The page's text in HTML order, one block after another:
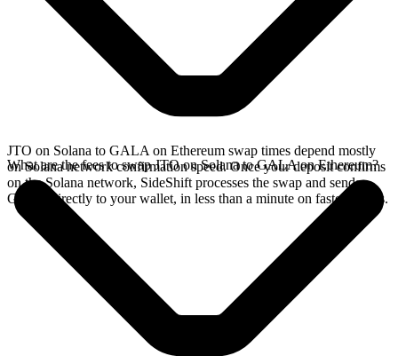
JTO on Solana to GALA on Ethereum swap times depend mostly
on Solana network confirmation speed. Once your deposit confirms
on the Solana network, SideShift processes the swap and sends
GALA directly to your wallet, in less than a minute on faster chains.
What are the fees to swap JTO on Solana to GALA on Ethereum?